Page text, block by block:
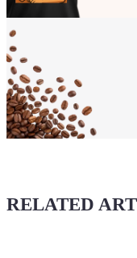
Show your
Maker soul!
Buy a T-Shirt
Give a boost
RELATED